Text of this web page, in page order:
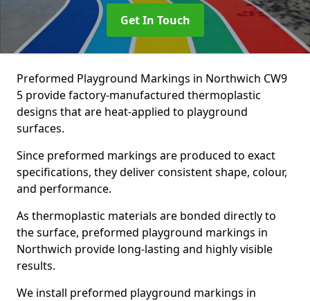
Get In Touch
Preformed Playground Markings in Northwich CW9
5 provide factory-manufactured thermoplastic
designs that are heat-applied to playground
surfaces.
Since preformed markings are produced to exact
specifications, they deliver consistent shape, colour,
and performance.
As thermoplastic materials are bonded directly to
the surface, preformed playground markings in
Northwich provide long-lasting and highly visible
results.
We install preformed playground markings in